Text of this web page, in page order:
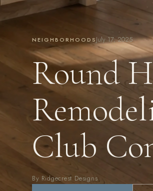
NEIGHBORHOODSJuly 17, 2025
Round
Club
By Ridgecrest Designs